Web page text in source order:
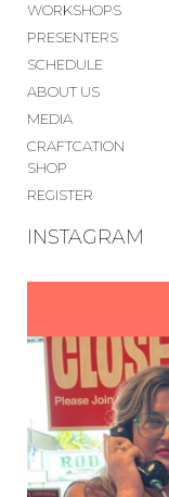
WORKSHOPS
PRESENTERS
SCHEDULE
ABOUT US
MEDIA
CRAFTCATION
SHOP
REGISTER
INSTAGRAM